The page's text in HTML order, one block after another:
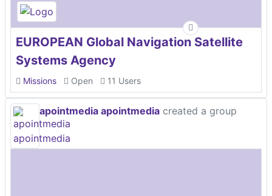
EUROPEAN Global Navigation Satellite
Systems Agency
Missions Open 11 Users
apointmedia apointmedia created a group